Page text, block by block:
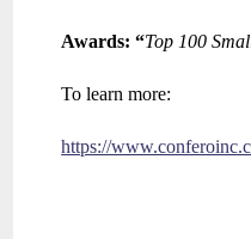
Awards: “Top 100
To learn more:
https://